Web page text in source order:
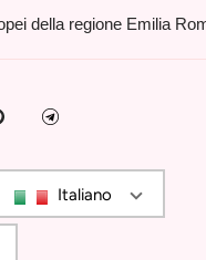
della regione Emilia
Italiano